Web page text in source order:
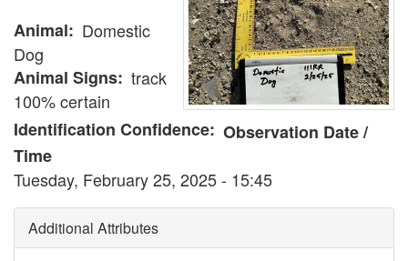
Animal
Domestic
Dog
Animal Signs track
Identification Confidence
100% certain
Observation Date /
Time
Tuesday, February 25, 2025 - 15:45
Additional Attributes